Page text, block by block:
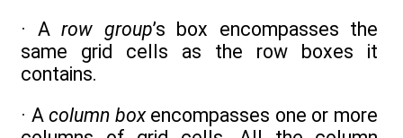
· A row group’s box encompasses the
same grid cells as the row boxes it
contains.
· Acolumn boxencompasses one or more